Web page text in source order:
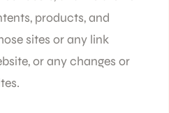
products, and
sites or any link
or any changes or